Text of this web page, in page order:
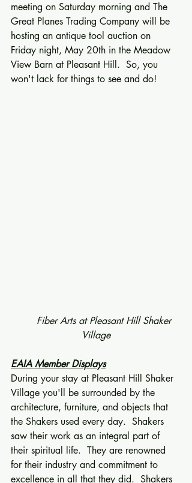
meeting on Saturday morning and The
Great Planes Trading Company will be
hosting an antique tool auction on
Friday night, May 20th in the Meadow
View Barn at Pleasant Hill.  So, you
won't lack for things to see and do!
Village
EAIA Member Displays
During your stay at Pleasant Hill Shaker
Village you'll be surrounded by the
architecture, furniture, and objects that
the Shakers used every day.  Shakers
saw their work as an integral part of
their spiritual life.  They are renowned
for their industry and commitment to
excellence in all that they did.  Shakers